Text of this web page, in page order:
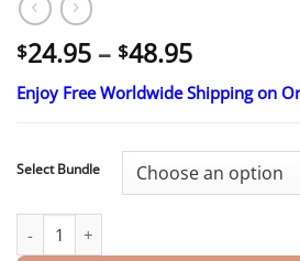
$24.95 – $48.95Price
range:
$24.95
$48.95
Enjoy Free Worldwide Shipping on
Select Bundle
Hyaluronic Acid Serum Ampoules